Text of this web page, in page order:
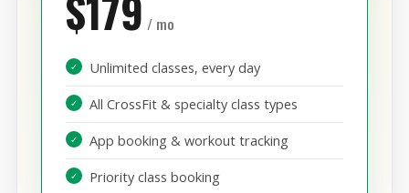
$179 / mo
Unlimited classes, every day
All CrossFit & specialty class types
App booking & workout tracking